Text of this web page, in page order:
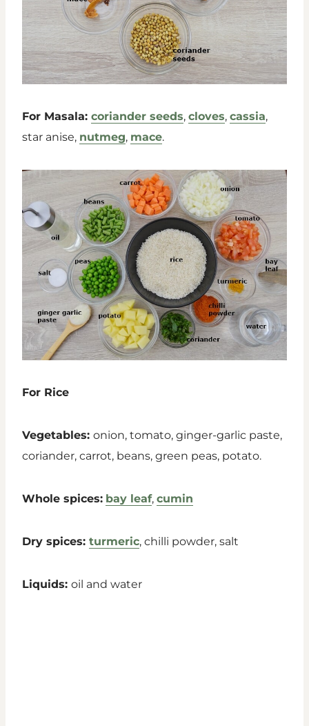
For Masala: coriander seeds, cloves, cassia,
star anise, nutmeg, mace.
For Rice
Vegetables: onion, tomato, ginger-garlic paste,
coriander, carrot, beans, green peas, potato.
Whole spices: bay leaf, cumin
Dry spices: turmeric, chilli powder, salt
Liquids: oil and water